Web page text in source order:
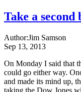
Take a
Author:Jim Samson
Sep 13, 2013
On Monday I said that
could go either way.
and made its mind up,
taking the Dow Jones